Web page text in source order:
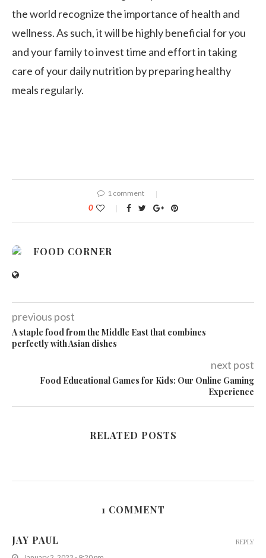
the world recognize the importance of health and
wellness. As such, it will be highly beneficial for you
and your family to invest time and effort in taking
care of your daily nutrition by preparing healthy
meals regularly.
1 comment
0
FOOD CORNER
previous post
A staple food from the Middle East that combines
perfectly with Asian dishes
next post
Food Educational Games for Kids: Our Online Gaming
Experience
RELATED POSTS
1 COMMENT
JAY PAUL REPLY